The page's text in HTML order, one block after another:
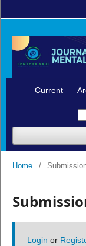
Current
Home /
Login or